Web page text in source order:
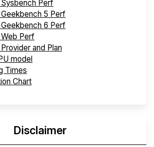
Perf
5 Perf
6 Perf
Perf
and Plan
model
Times
Chart
Disclaimer